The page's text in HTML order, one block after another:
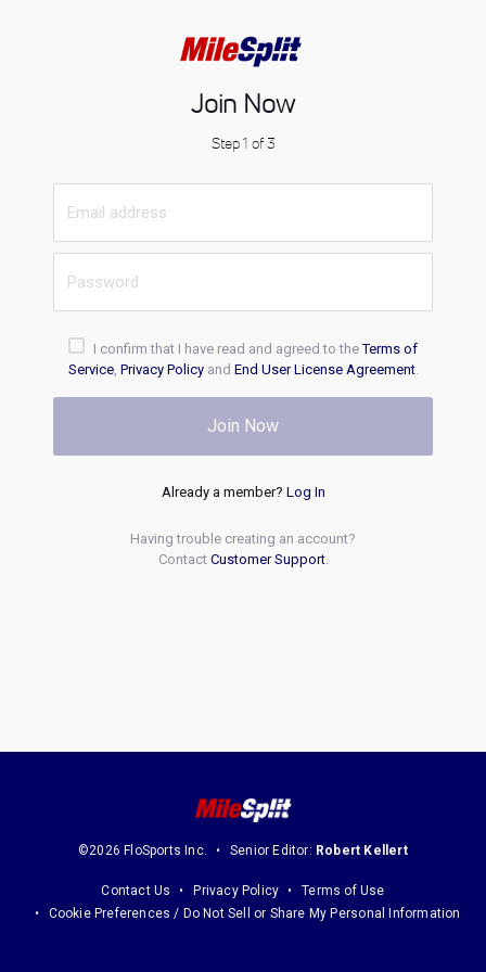
Join Now
Step 1 of 3
I confirm that I have read and agreed to theTerms of
Service, Privacy Policyand End User License Agreement.
Join Now
Already a member? Log In
Having trouble creating an account?
Contact Customer Support.
©2026 FloSports Inc. Senior Editor: Robert Kellert
Contact Us Privacy Policy
Terms of Use
Cookie Preferences / Do Not Sell or Share My Personal Information